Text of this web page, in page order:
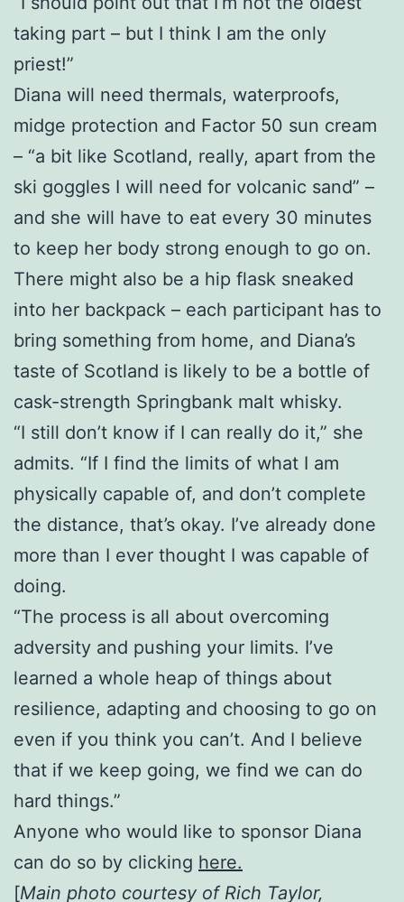
taking part – but I think I am the only
priest!”
Diana will need thermals, waterproofs,
midge protection and Factor 50 sun cream
– “a bit like Scotland, really, apart from the
ski goggles I will need for volcanic sand” –
and she will have to eat every 30 minutes
to keep her body strong enough to go on.
There might also be a hip flask sneaked
into her backpack – each participant has to
bring something from home, and Diana’s
taste of Scotland is likely to be a bottle of
cask-strength Springbank malt whisky.
“I still don’t know if I can really do it,” she
admits. “If I find the limits of what I am
physically capable of, and don’t complete
the distance, that’s okay. I’ve already done
more than I ever thought I was capable of
doing.
“The process is all about overcoming
adversity and pushing your limits. I’ve
learned a whole heap of things about
resilience, adapting and choosing to go on
even if you think you can’t. And I believe
that if we keep going, we find we can do
hard things.”
Anyone who would like to sponsor Diana
can do so by clicking here.
[Main photo courtesy of Rich Taylor,